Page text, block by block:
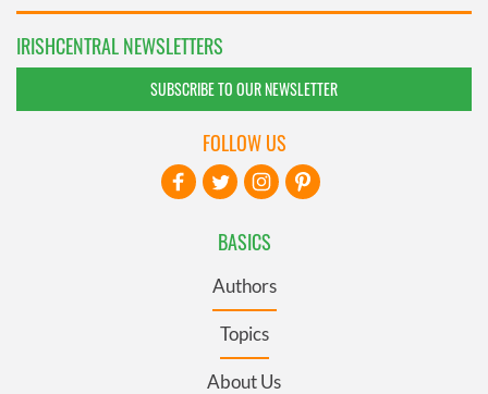
IRISHCENTRAL NEWSLETTERS
SUBSCRIBE TO OUR NEWSLETTER
BASICS
Authors
Topics
About Us
FOLLOW US